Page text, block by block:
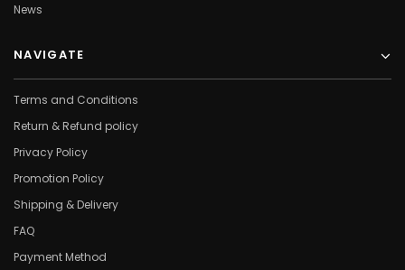
News
NAVIGATE
Terms and Conditions
Return & Refund policy
Privacy Policy
Promotion Policy
Shipping & Delivery
FAQ
Payment Method